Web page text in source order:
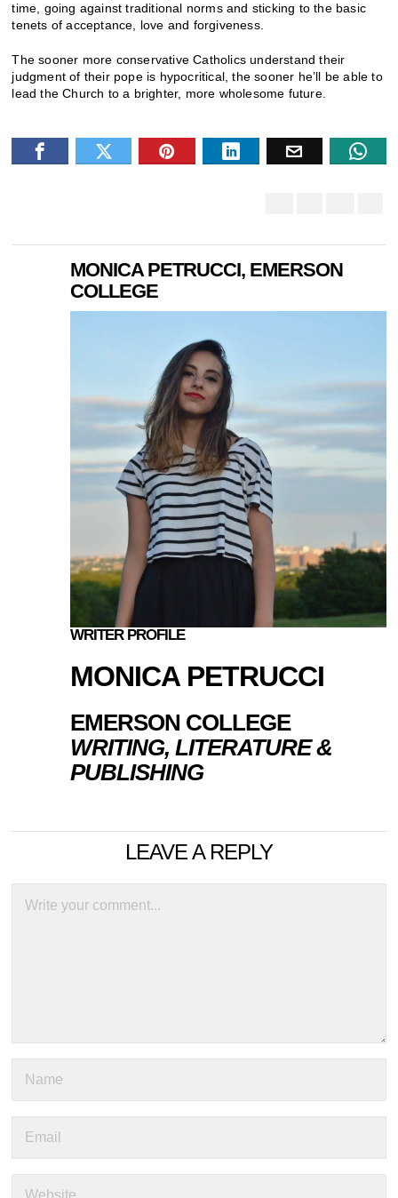
time, going against traditional norms and sticking to the basic
tenets of acceptance, love and forgiveness.
The sooner more conservative Catholics understand their
judgment of their pope is hypocritical, the sooner he’ll be able to
lead the Church to a brighter, more wholesome future.
MONICA PETRUCCI, EMERSON
COLLEGE
WRITER PROFILE
MONICA PETRUCCI
EMERSON COLLEGE
WRITING, LITERATURE &
PUBLISHING
LEAVE A REPLY